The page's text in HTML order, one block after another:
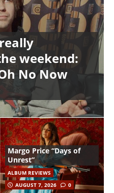
weekend:
No Now
Margo Price “Days of
Unrest”
ALBUM REVIEWS
AUGUST 7, 2026
0